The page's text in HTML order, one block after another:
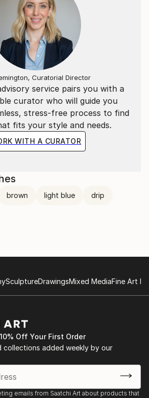
service pairs you with a
curator who will guide you
stress-free process to find
fits your style and needs.
WITH A CURATOR
Curatorial Director
brown light blue drip
SculptureDrawingsMixed MediaFine Art
Off Your First Order
collections added weekly by our
emails from Saatchi Art about products that